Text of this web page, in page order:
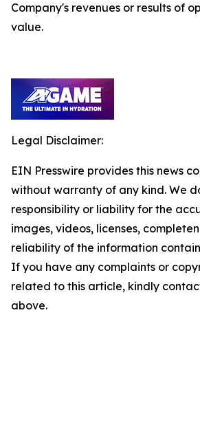
Company's revenues or results of
value.
Legal Disclaimer:
EIN Presswire provides this news
without warranty of any kind. We
responsibility or liability for the
images, videos, licenses,
reliability of the information
If you have any complaints or
related to this article, kindly
above.